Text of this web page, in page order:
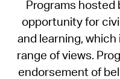
Programs hosted
opportunity for
and learning,
range of views.
endorsement of